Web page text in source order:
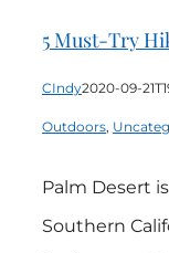
5 Must-Try
CIndy2020-09-
Outdoors,
Palm Desert
Southern